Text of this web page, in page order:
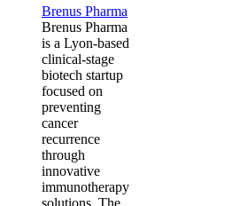
Brenus Pharma
Brenus Pharma
is a Lyon-based
clinical-stage
biotech startup
focused on
preventing
cancer
recurrence
through
innovative
immunotherapy
solutions. The